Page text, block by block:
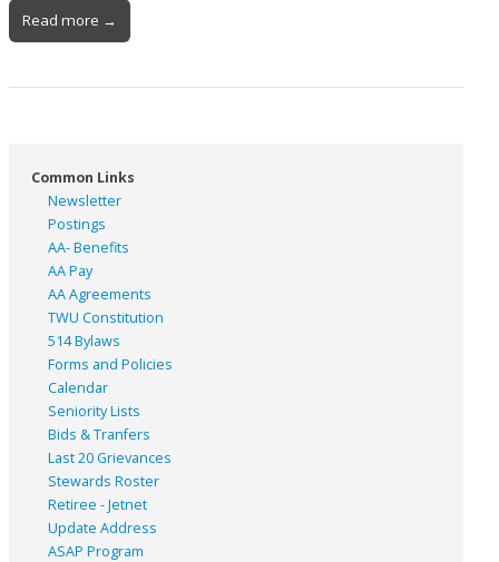
Read more →
Common Links
Newsletter
Postings
AA- Benefits
AA Pay
AA Agreements
TWU Constitution
514 Bylaws
Forms and Policies
Calendar
Seniority Lists
Bids & Tranfers
Last 20 Grievances
Stewards Roster
Retiree - Jetnet
Update Address
ASAP Program